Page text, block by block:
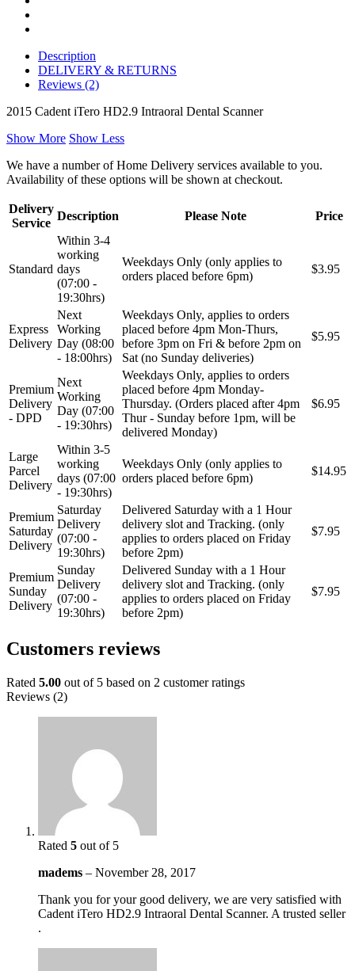
Description
DELIVERY & RETURNS
Reviews (2)
2015 Cadent iTero HD2.9 Intraoral Dental Scanner
Show More Show Less
We have a number of Home Delivery services available to you.
Availability of these options will be shown at checkout.
Delivery
Service
Description Please Note Price
Standard
Within 3-4
working
days
(07:00 -
19:30hrs)
Weekdays Only (only applies to
orders placed before 6pm)
$3.95
Express
Delivery
Next
Working
Day (08:00
- 18:00hrs)
Weekdays Only, applies to orders
placed before 4pm Mon-Thurs,
before 3pm on Fri & before 2pm on
Sat (no Sunday deliveries)
$5.95
Premium
Delivery
- DPD
Next
Working
Day (07:00
- 19:30hrs)
Weekdays Only, applies to orders
placed before 4pm Monday-
Thursday. (Orders placed after 4pm
Thur - Sunday before 1pm, will be
delivered Monday)
$6.95
Large
Parcel
Delivery
Within 3-5
working
days (07:00
- 19:30hrs)
Weekdays Only (only applies to
orders placed before 6pm)
$14.95
Premium
Saturday
Delivery
Saturday
Delivery
(07:00 -
19:30hrs)
Delivered Saturday with a 1 Hour
delivery slot and Tracking. (only
applies to orders placed on Friday
before 2pm)
$7.95
Premium
Sunday
Delivery
Sunday
Delivery
(07:00 -
19:30hrs)
Delivered Sunday with a 1 Hour
delivery slot and Tracking. (only
applies to orders placed on Friday
before 2pm)
$7.95
Customers reviews
Rated 5.00 out of 5 based on 2 customer ratings
Reviews (2)
Rated 5 out of 5
madems – November 28, 2017
Thank you for your good delivery, we are very satisfied with
Cadent iTero HD2.9 Intraoral Dental Scanner. A trusted seller
.